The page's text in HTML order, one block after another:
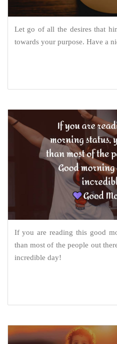
Let go of all the desires that
towards your purpose. Have a
If you are reading this good
than most of the people out
incredible day!